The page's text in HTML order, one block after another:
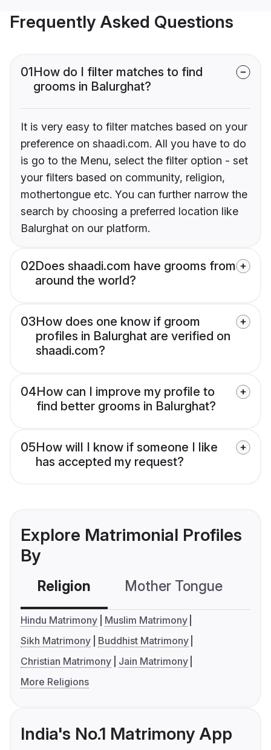
Frequently Asked Questions
01How do I filter matches to find
grooms in Balurghat?
It is very easy to filter matches based on your
preference on shaadi.com. All you have to do
is go to the Menu, select the filter option - set
your filters based on community, religion,
mothertongue etc. You can further narrow the
search by choosing a preferred location like
Balurghat on our platform.
02Does shaadi.com have grooms from
around the world?
03How does one know if groom
profiles in Balurghat are verified on
shaadi.com?
04How can I improve my profile to
find better grooms in Balurghat?
05How will I know if someone I like
has accepted my request?
Explore Matrimonial Profiles
By
Religion Mother Tongue
Hindu Matrimony
Muslim Matrimony
Sikh Matrimony
Buddhist Matrimony
Christian Matrimony
Jain Matrimony
More Religions
India's No.1 Matrimony App